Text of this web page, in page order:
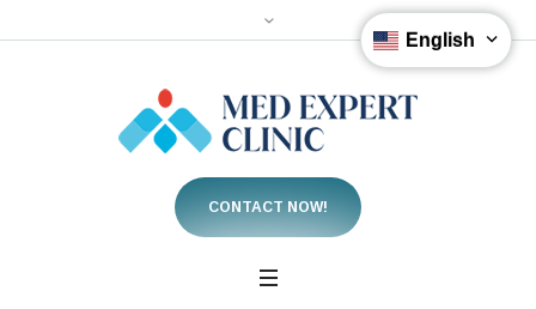
CONTACT NOW!
English